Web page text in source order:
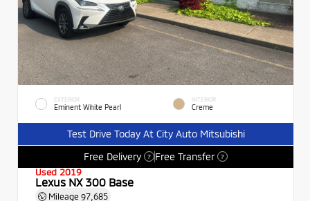
EXTERIOR
Eminent White Pearl
INTERIOR
Creme
Test Drive Today At City Auto Mitsubishi
Free Delivery
? Free Transfer ?
Used 2019
Lexus NX 300 Base
Mileage 97,685